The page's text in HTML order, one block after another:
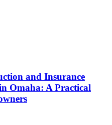
and Insurance
Omaha: A Practical